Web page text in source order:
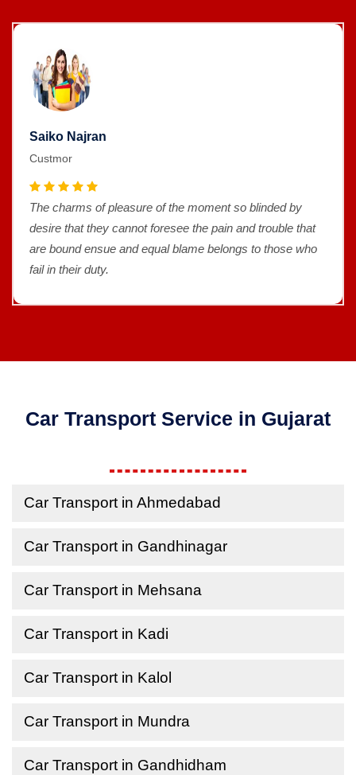
Saiko Najran
Custmor
The charms of pleasure of the moment so blinded by
desire that they cannot foresee the pain and trouble that
are bound ensue and equal blame belongs to those who
fail in their duty.
Car Transport Service in Gujarat
Car Transport in Ahmedabad
Car Transport in Gandhinagar
Car Transport in Mehsana
Car Transport in Kadi
Car Transport in Kalol
Car Transport in Mundra
Car Transport in Gandhidham